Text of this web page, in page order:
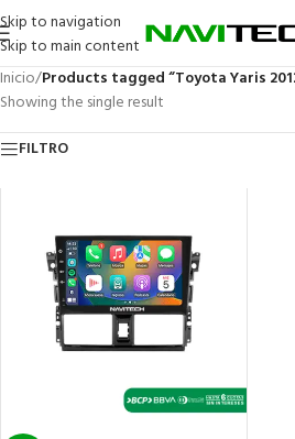
Skip to navigation
Skip to main content
Inicio/Products tagged “Toyota Yaris
Showing the single result
FILTRO